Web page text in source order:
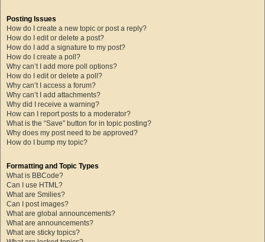
Posting Issues
How do I create a new topic or post a reply?
How do I edit or delete a post?
How do I add a signature to my post?
How do I create a poll?
Why can’t I add more poll options?
How do I edit or delete a poll?
Why can’t I access a forum?
Why can’t I add attachments?
Why did I receive a warning?
How can I report posts to a moderator?
What is the “Save” button for in topic posting?
Why does my post need to be approved?
How do I bump my topic?
Formatting and Topic Types
What is BBCode?
Can I use HTML?
What are Smilies?
Can I post images?
What are global announcements?
What are announcements?
What are sticky topics?